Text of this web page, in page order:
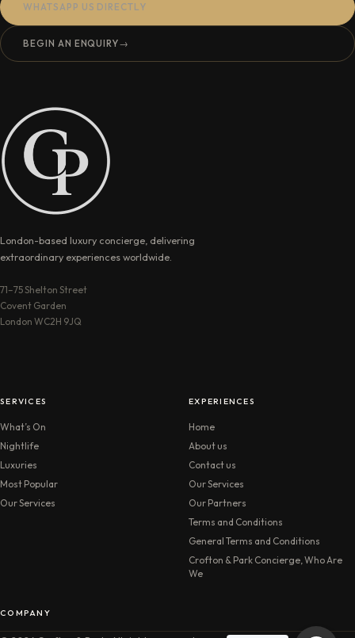
WHATSAPP US DIRECTLY
BEGIN AN ENQUIRY→
London-based luxury concierge, delivering
extraordinary experiences worldwide.
71–75 Shelton Street
Covent Garden
London WC2H 9JQ
SERVICES
What’s On
Nightlife
Luxuries
Most Popular
Our Services
EXPERIENCES
Home
About us
Contact us
Our Services
Our Partners
Terms and Conditions
General Terms and Conditions
Crofton & Park Concierge, Who Are
We
COMPANY